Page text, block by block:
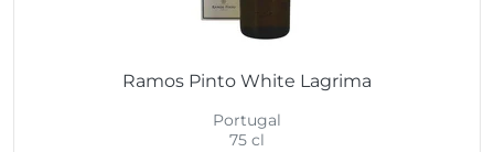
Ramos Pinto White Lagrima
Portugal
75 cl